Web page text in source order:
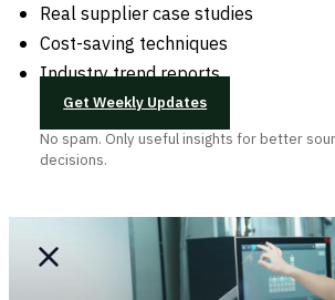
Real supplier case studies
Cost-saving techniques
Industry trend reports
Get Weekly Updates
No spam. Only useful insights for better
decisions.